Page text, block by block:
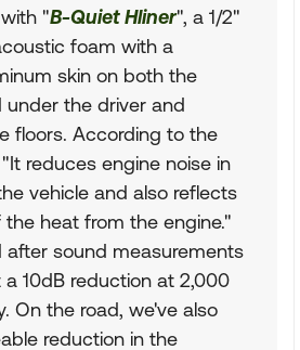
"B-Quiet Hliner", a 1/2"
foam with a
skin on both the
the driver and
floors. According to the
reduces engine noise in
vehicle and also reflects
heat from the engine."
after sound measurements
10dB reduction at 2,000
On the road, we've also
reduction in the